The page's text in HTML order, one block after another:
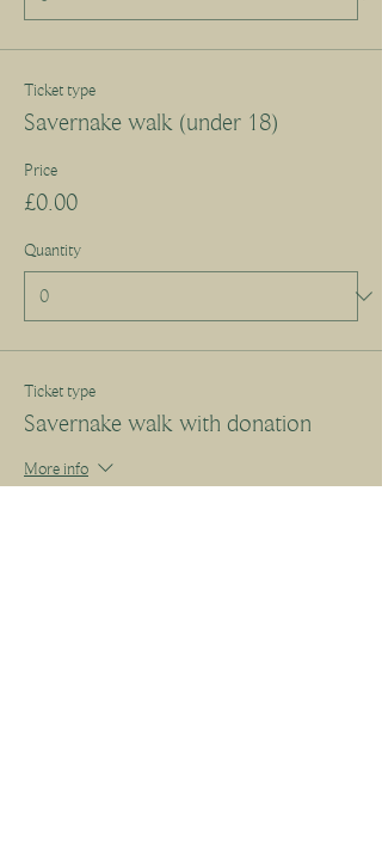
Ticket type
Savernake walk (under 18)
Price
£0.00
Quantity
Ticket type
Savernake walk with donation
More info